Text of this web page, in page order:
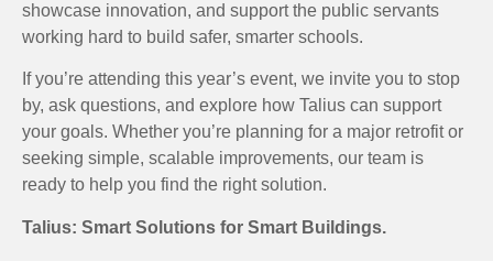
showcase innovation, and support the public servants
working hard to build safer, smarter schools.
If you’re attending this year’s event, we invite you to stop
by, ask questions, and explore how Talius can support
your goals. Whether you’re planning for a major retrofit or
seeking simple, scalable improvements, our team is
ready to help you find the right solution.
Talius: Smart Solutions for Smart Buildings.